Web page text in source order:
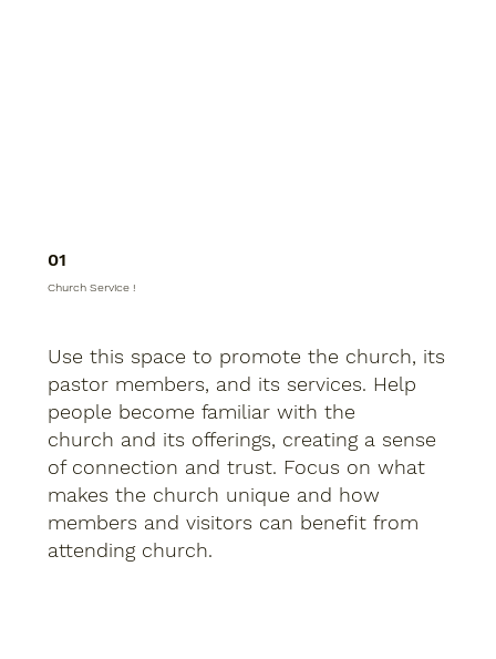
01
Church Service !
Use this space to promote the church, its
pastor members, and its services. Help
people become familiar with the
church and its offerings, creating a sense
of connection and trust. Focus on what
makes the church unique and how
members and visitors can benefit from
attending church.